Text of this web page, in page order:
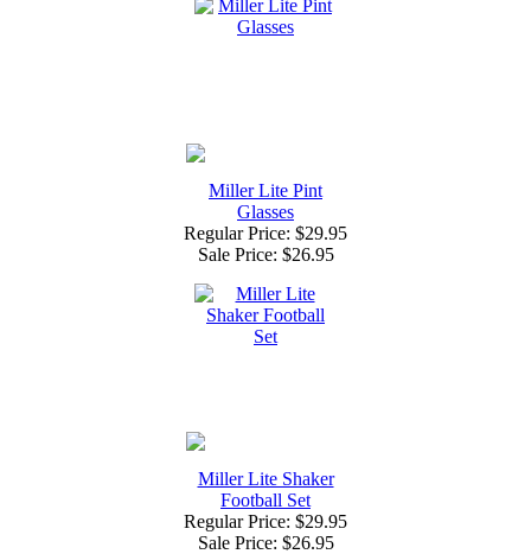
Miller Lite Pint
Glasses
Regular Price: $29.95
Sale Price: $26.95
Miller Lite Shaker
Football Set
Regular Price: $29.95
Sale Price: $26.95